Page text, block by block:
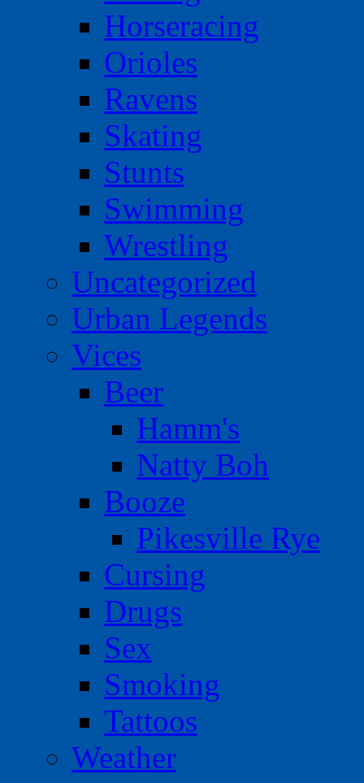
Horseracing
Orioles
Ravens
Skating
Stunts
Swimming
Wrestling
Uncategorized
Urban Legends
Vices
Beer
Hamm's
Natty Boh
Booze
Pikesville Rye
Cursing
Drugs
Sex
Smoking
Tattoos
Weather